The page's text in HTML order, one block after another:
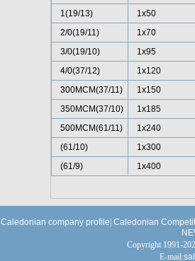
1(19/13)
1x50
2/0(19/11)
1x70
3/0(19/10)
1x95
4/0(37/12)
1x120
300MCM(37/11)
1x150
350MCM(37/10)
1x185
500MCM(61/11)
1x240
(61/10)
1x300
(61/9)
1x400
Caledonian company profile Caledonian
Copyright 1991-
E-mail: